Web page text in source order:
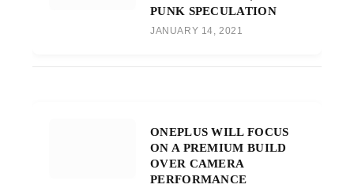
PUNK SPECULATION
JANUARY 14, 2021
ONEPLUS WILL FOCUS
ON A PREMIUM BUILD
OVER CAMERA
PERFORMANCE